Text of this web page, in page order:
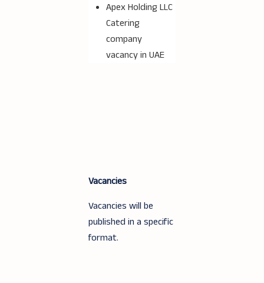
Apex Holding LLC
Catering
company
vacancy in UAE
Vacancies
Vacancies will be
published in a specific
format.